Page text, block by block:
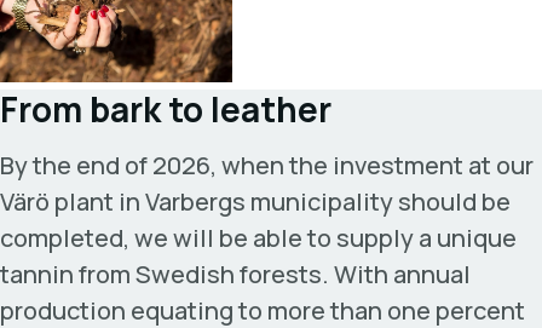
From bark to leather
By the end of 2026, when the investment at our
Värö plant in Varbergs municipality should be
completed, we will be able to supply a unique
tannin from Swedish forests. With annual
production equating to more than one percent